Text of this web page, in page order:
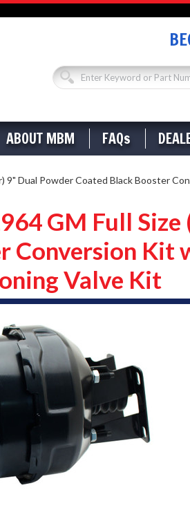
ABOUT MBM FAQs
9" Dual Powder Coated Black Booster
GM Full
Conversion
Valve Kit